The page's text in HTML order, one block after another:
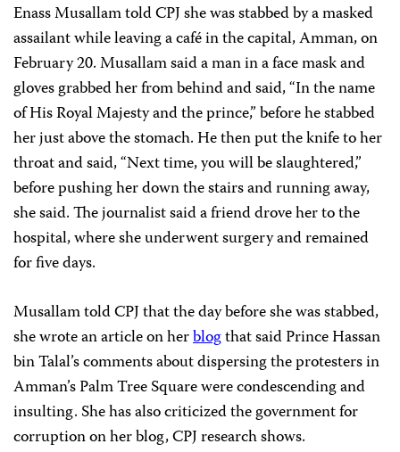
Enass Musallam told CPJ she was stabbed by a masked
assailant while leaving a café in the capital, Amman, on
February 20. Musallam said a man in a face mask and
gloves grabbed her from behind and said, “In the name
of His Royal Majesty and the prince,” before he stabbed
her just above the stomach. He then put the knife to her
throat and said, “Next time, you will be slaughtered,”
before pushing her down the stairs and running away,
she said. The journalist said a friend drove her to the
hospital, where she underwent surgery and remained
for five days.
Musallam told CPJ that the day before she was stabbed,
she wrote an article on herblogthat said Prince Hassan
bin Talal’s comments about dispersing the protesters in
Amman’s Palm Tree Square were condescending and
insulting. She has also criticized the government for
corruption on her blog, CPJ research shows.